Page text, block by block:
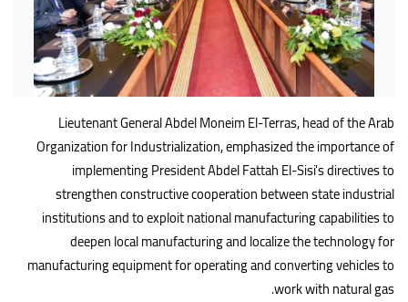
Lieutenant General Abdel Moneim El-Terras, head of the Arab
Organization for Industrialization, emphasized the importance of
implementing President Abdel Fattah El-Sisi's directives to
strengthen constructive cooperation between state industrial
institutions and to exploit national manufacturing capabilities to
deepen local manufacturing and localize the technology for
manufacturing equipment for operating and converting vehicles to
work with natural gas
.